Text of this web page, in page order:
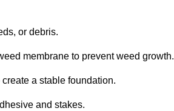
or debris.
membrane to prevent weed growth.
a stable foundation.
and stakes.